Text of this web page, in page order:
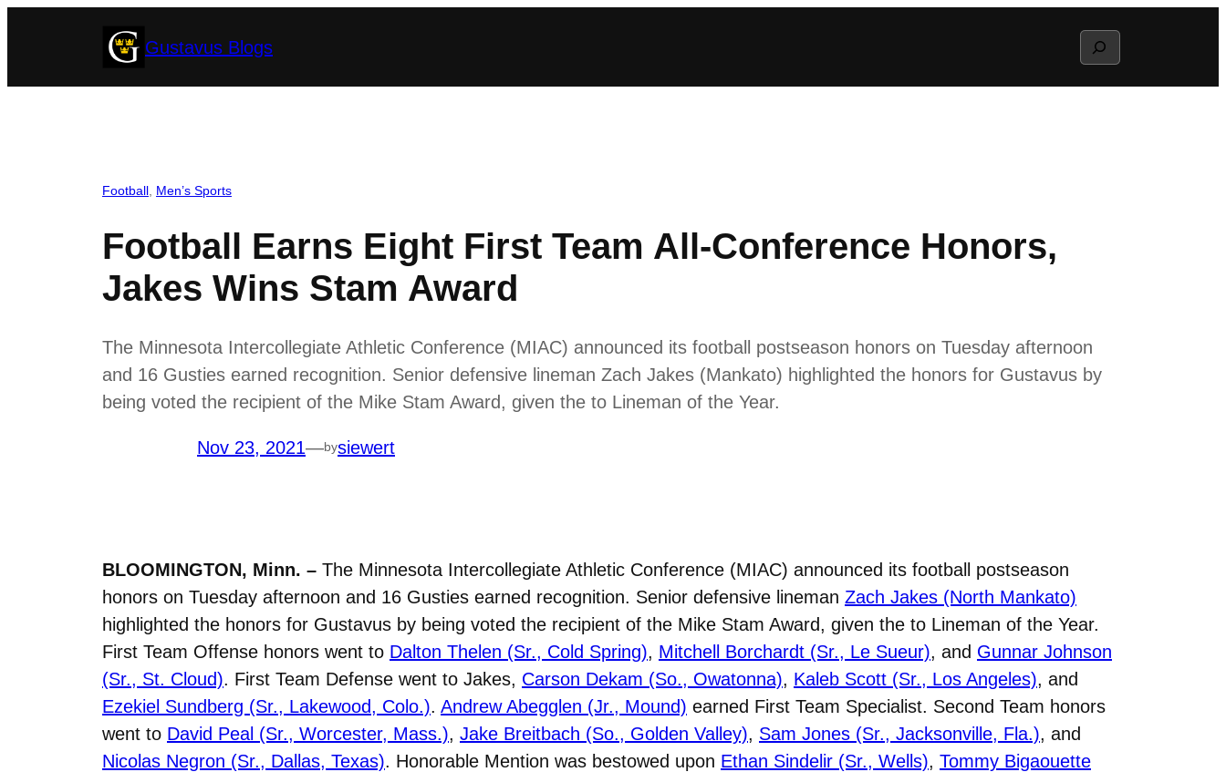
Gustavus Blogs Search
Football Men’s Sports
Football Earns Eight First Team All-Conference Honors,
Jakes Wins Stam Award
The Minnesota Intercollegiate Athletic Conference (MIAC) announced its football postseason honors on Tuesday afternoon
and 16 Gusties earned recognition. Senior defensive lineman Zach Jakes (Mankato) highlighted the honors for Gustavus by
being voted the recipient of the Mike Stam Award, given the to Lineman of the Year.
Nov 23, 2021—bysiewert
BLOOMINGTON, Minn. – The Minnesota Intercollegiate Athletic Conference (MIAC) announced its football postseason
honors on Tuesday afternoon and 16 Gusties earned recognition. Senior defensive lineman Zach Jakes (North Mankato)
highlighted the honors for Gustavus by being voted the recipient of the Mike Stam Award, given the to Lineman of the Year.
First Team Offense honors went to Dalton Thelen (Sr., Cold Spring), Mitchell Borchardt (Sr., Le Sueur), and Gunnar Johnson
(Sr., St. Cloud). First Team Defense went to Jakes, Carson Dekam (So., Owatonna), Kaleb Scott (Sr., Los Angeles), and
Ezekiel Sundberg (Sr., Lakewood, Colo.). Andrew Abegglen (Jr., Mound) earned First Team Specialist. Second Team honors
went to David Peal (Sr., Worcester, Mass.), Jake Breitbach (So., Golden Valley), Sam Jones (Sr., Jacksonville, Fla.), and
Nicolas Negron (Sr., Dallas, Texas). Honorable Mention was bestowed upon Ethan Sindelir (Sr., Wells), Tommy Bigaouette